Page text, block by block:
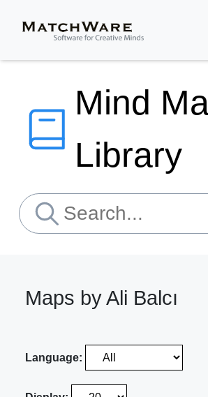
Mind
Library
Maps by Ali Balcı
Language: